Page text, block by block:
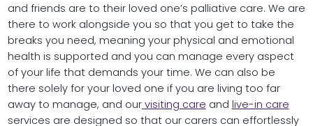
and friends are to their loved one’s palliative care. We are
there to work alongside you so that you get to take the
breaks you need, meaning your physical and emotional
health is supported and you can manage every aspect
of your life that demands your time. We can also be
there solely for your loved one if you are living too far
away to manage, and ourvisiting care and live-in care
services are designed so that our carers can effortlessly